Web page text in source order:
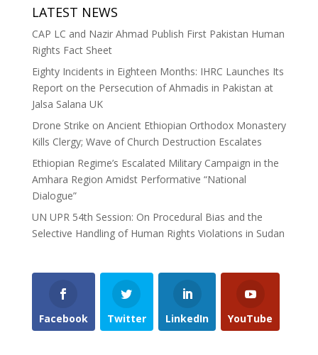
LATEST NEWS
CAP LC and Nazir Ahmad Publish First Pakistan Human
Rights Fact Sheet
Eighty Incidents in Eighteen Months: IHRC Launches Its
Report on the Persecution of Ahmadis in Pakistan at
Jalsa Salana UK
Drone Strike on Ancient Ethiopian Orthodox Monastery
Kills Clergy; Wave of Church Destruction Escalates
Ethiopian Regime’s Escalated Military Campaign in the
Amhara Region Amidst Performative “National
Dialogue”
UN UPR 54th Session: On Procedural Bias and the
Selective Handling of Human Rights Violations in Sudan
Facebook Twitter LinkedIn YouTube